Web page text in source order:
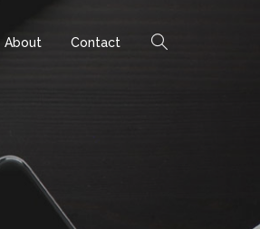
About Contact